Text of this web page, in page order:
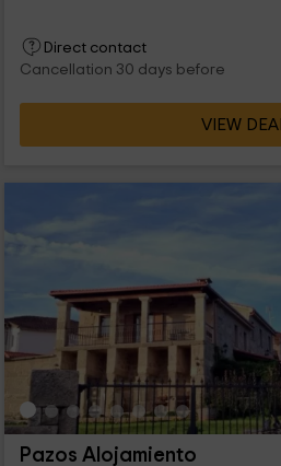
Direct contact
Cancellation 30 days before
VIEW DEAL
Pazos Alojamiento